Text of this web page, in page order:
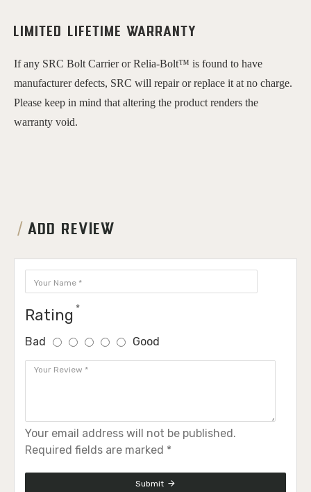
Limited Lifetime Warranty
If any SRC Bolt Carrier or Relia-Bolt™ is found to have
manufacturer defects, SRC will repair or replace it at no charge.
Please keep in mind that altering the product renders the
warranty void.
ADD REVIEW
Rating
Bad Good
Your email address will not be published.
Required fields are marked *
Submit